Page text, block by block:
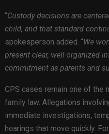
“Custody decisions are
child, and that standard
spokesperson added. “We
present clear, well-organized
commitment as parents and
CPS cases remain one of the
family law. Allegations
immediate investigations,
hearings that move quickly.